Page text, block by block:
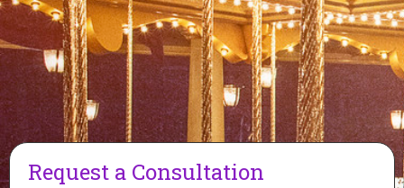
Request a Consultation